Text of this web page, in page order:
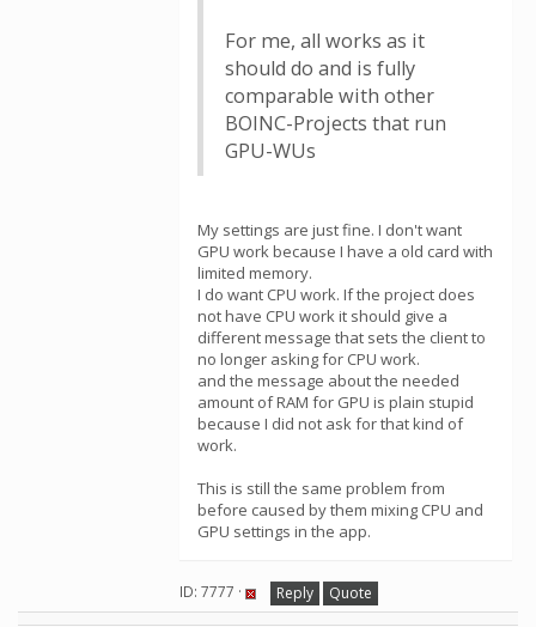
For me, all works as it
should do and is fully
comparable with other
BOINC-Projects that run
GPU-WUs
My settings are just fine. I don't want
GPU work because I have a old card with
limited memory.
I do want CPU work. If the project does
not have CPU work it should give a
different message that sets the client to
no longer asking for CPU work.
and the message about the needed
amount of RAM for GPU is plain stupid
because I did not ask for that kind of
work.
This is still the same problem from
before caused by them mixing CPU and
GPU settings in the app.
ID: 7777 · Reply Quote